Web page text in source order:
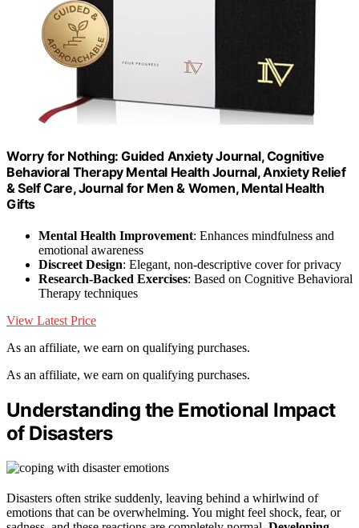
Worry for Nothing: Guided Anxiety Journal, Cognitive
Behavioral Therapy Mental Health Journal, Anxiety Relief
& Self Care, Journal for Men & Women, Mental Health
Gifts
Mental Health Improvement: Enhances mindfulness and
emotional awareness
Discreet Design: Elegant, non-descriptive cover for privacy
Research-Backed Exercises: Based on Cognitive Behavioral
Therapy techniques
View Latest Price
As an affiliate, we earn on qualifying purchases.
As an affiliate, we earn on qualifying purchases.
Understanding the Emotional Impact
of Disasters
Disasters often strike suddenly, leaving behind a whirlwind of
emotions that can be overwhelming. You might feel shock, fear, or